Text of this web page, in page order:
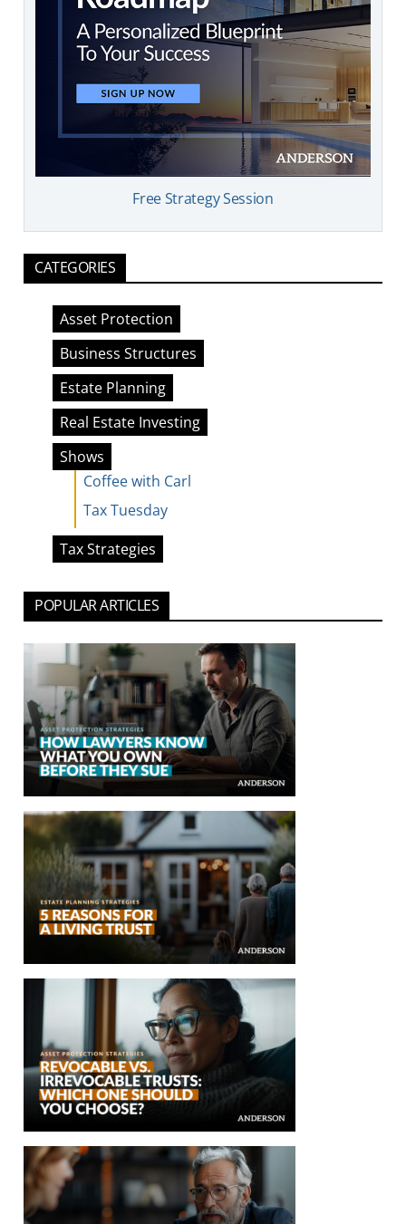
Free Strategy Session
CATEGORIES
Asset Protection
Business Structures
Estate Planning
Real Estate Investing
Shows
Coffee with Carl
Tax Tuesday
Tax Strategies
POPULAR ARTICLES